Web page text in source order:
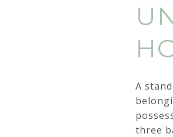
A
three